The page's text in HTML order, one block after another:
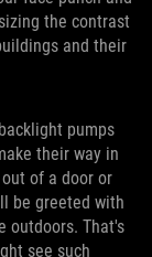
the contrast
and their
pumps
their way in
of a door or
be greeted with
outdoors. That's
see such